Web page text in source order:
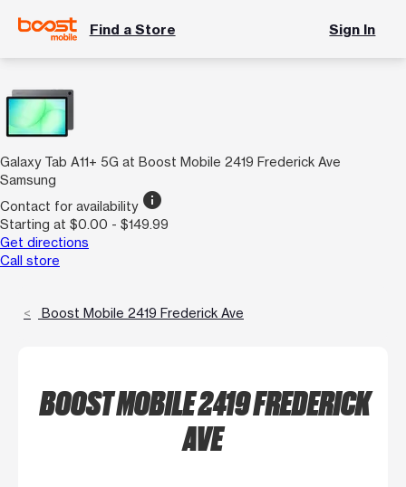
Find a Store Sign In
Galaxy Tab A11+ 5G at Boost Mobile 2419 Frederick Ave
Samsung
Contact for availability info
Starting at $0.00 - $149.99
Get directions
Call store
Boost Mobile 2419 Frederick Ave
BOOST MOBILE 2419 FREDERICK
AVE